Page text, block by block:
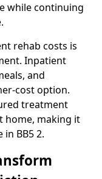
while continuing
rehab costs is
Inpatient
and
cost option.
treatment
home, making it
BB5 2.